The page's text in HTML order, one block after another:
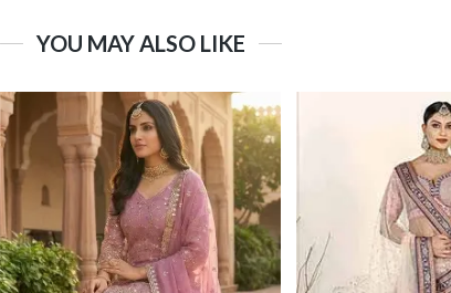
YOU MAY ALSO LIKE